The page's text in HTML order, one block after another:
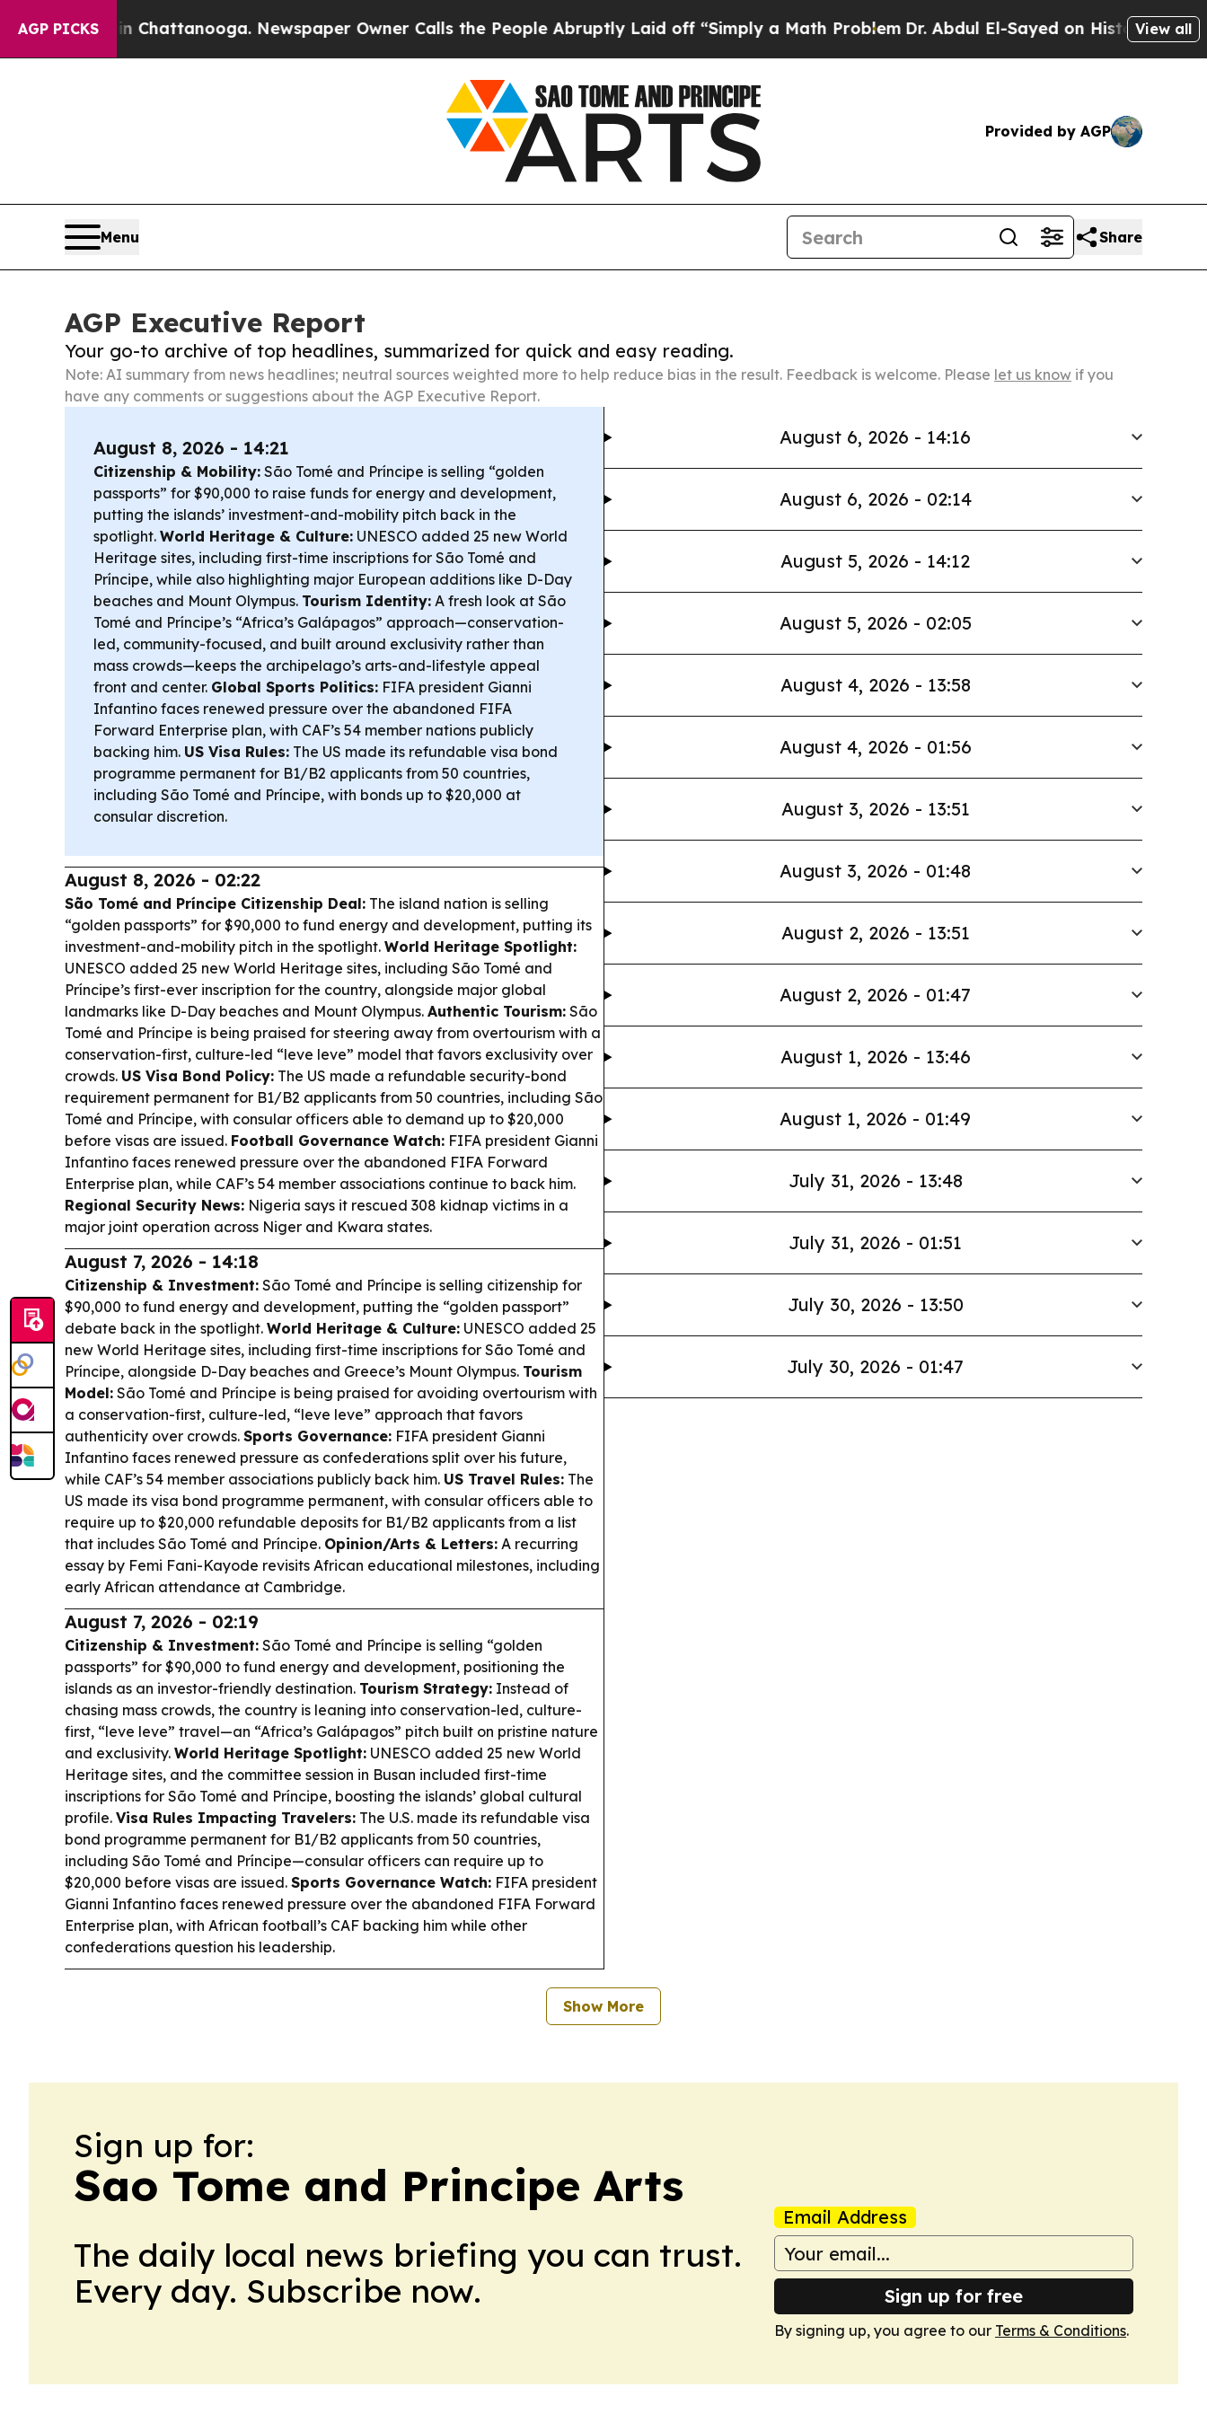
AGP PICKS
in Chattanooga. Newspaper Owner Calls the People Abruptly Laid off “Simply a Math ProblemDr. Abdul El-Sayed on Historic MichiganView all
Provided by AGP
Menu Share
AGP Executive Report
Your go-to archive of top headlines, summarized for quick and easy reading.
Note: AI summary from news headlines; neutral sources weighted more to help reduce bias in the result. Feedback is welcome. Please let us know if you
have any comments or suggestions about the AGP Executive Report.
August 8, 2026 - 14:21
Citizenship & Mobility: São Tomé and Príncipe is selling “golden
passports” for $90,000 to raise funds for energy and development,
putting the islands’ investment-and-mobility pitch back in the
spotlight. World Heritage & Culture: UNESCO added 25 new World
Heritage sites, including first-time inscriptions for São Tomé and
Príncipe, while also highlighting major European additions like D-Day
beaches and Mount Olympus. Tourism Identity: A fresh look at São
Tomé and Príncipe’s “Africa’s Galápagos” approach—conservation-
led, community-focused, and built around exclusivity rather than
mass crowds—keeps the archipelago’s arts-and-lifestyle appeal
front and center. Global Sports Politics: FIFA president Gianni
Infantino faces renewed pressure over the abandoned FIFA
Forward Enterprise plan, with CAF’s 54 member nations publicly
backing him. US Visa Rules: The US made its refundable visa bond
programme permanent for B1/B2 applicants from 50 countries,
including São Tomé and Príncipe, with bonds up to $20,000 at
consular discretion.
August 8, 2026 - 02:22
São Tomé and Príncipe Citizenship Deal: The island nation is selling
“golden passports” for $90,000 to fund energy and development, putting its
investment-and-mobility pitch in the spotlight. World Heritage Spotlight:
UNESCO added 25 new World Heritage sites, including São Tomé and
Príncipe’s first-ever inscription for the country, alongside major global
landmarks like D-Day beaches and Mount Olympus. Authentic Tourism: São
Tomé and Príncipe is being praised for steering away from overtourism with a
conservation-first, culture-led “leve leve” model that favors exclusivity over
crowds. US Visa Bond Policy: The US made a refundable security-bond
requirement permanent for B1/B2 applicants from 50 countries, including São
Tomé and Príncipe, with consular officers able to demand up to $20,000
before visas are issued. Football Governance Watch: FIFA president Gianni
Infantino faces renewed pressure over the abandoned FIFA Forward
Enterprise plan, while CAF’s 54 member associations continue to back him.
Regional Security News: Nigeria says it rescued 308 kidnap victims in a
major joint operation across Niger and Kwara states.
August 7, 2026 - 14:18
Citizenship & Investment: São Tomé and Príncipe is selling citizenship for
$90,000 to fund energy and development, putting the “golden passport”
debate back in the spotlight. World Heritage & Culture: UNESCO added 25
new World Heritage sites, including first-time inscriptions for São Tomé and
Príncipe, alongside D-Day beaches and Greece’s Mount Olympus. Tourism
Model: São Tomé and Príncipe is being praised for avoiding overtourism with
a conservation-first, culture-led, “leve leve” approach that favors
authenticity over crowds. Sports Governance: FIFA president Gianni
Infantino faces renewed pressure as confederations split over his future,
while CAF’s 54 member associations publicly back him. US Travel Rules: The
US made its visa bond programme permanent, with consular officers able to
require up to $20,000 refundable deposits for B1/B2 applicants from a list
that includes São Tomé and Príncipe. Opinion/Arts & Letters: A recurring
essay by Femi Fani-Kayode revisits African educational milestones, including
early African attendance at Cambridge.
August 7, 2026 - 02:19
Citizenship & Investment: São Tomé and Príncipe is selling “golden
passports” for $90,000 to fund energy and development, positioning the
islands as an investor-friendly destination. Tourism Strategy: Instead of
chasing mass crowds, the country is leaning into conservation-led, culture-
first, “leve leve” travel—an “Africa’s Galápagos” pitch built on pristine nature
and exclusivity. World Heritage Spotlight: UNESCO added 25 new World
Heritage sites, and the committee session in Busan included first-time
inscriptions for São Tomé and Príncipe, boosting the islands’ global cultural
profile. Visa Rules Impacting Travelers: The U.S. made its refundable visa
bond programme permanent for B1/B2 applicants from 50 countries,
including São Tomé and Príncipe—consular officers can require up to
$20,000 before visas are issued. Sports Governance Watch: FIFA president
Gianni Infantino faces renewed pressure over the abandoned FIFA Forward
Enterprise plan, with African football’s CAF backing him while other
confederations question his leadership.
August 6, 2026 - 14:16
August 6, 2026 - 02:14
August 5, 2026 - 14:12
August 5, 2026 - 02:05
August 4, 2026 - 13:58
August 4, 2026 - 01:56
August 3, 2026 - 13:51
August 3, 2026 - 01:48
August 2, 2026 - 13:51
August 2, 2026 - 01:47
August 1, 2026 - 13:46
August 1, 2026 - 01:49
July 31, 2026 - 13:48
July 31, 2026 - 01:51
July 30, 2026 - 13:50
July 30, 2026 - 01:47
Show More
Sign up for:
Sao Tome and Principe Arts
The daily local news briefing you can trust.
Every day. Subscribe now.
Email Address
Sign up for free
By signing up, you agree to our Terms & Conditions.